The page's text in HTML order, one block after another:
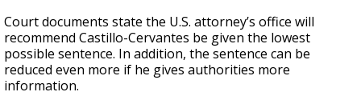
Court documents state the U.S. attorney’s office will
recommend Castillo-Cervantes be given the lowest
possible sentence. In addition, the sentence can be
reduced even more if he gives authorities more
information.